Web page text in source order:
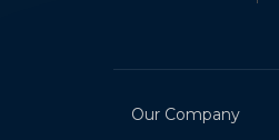
Our Company